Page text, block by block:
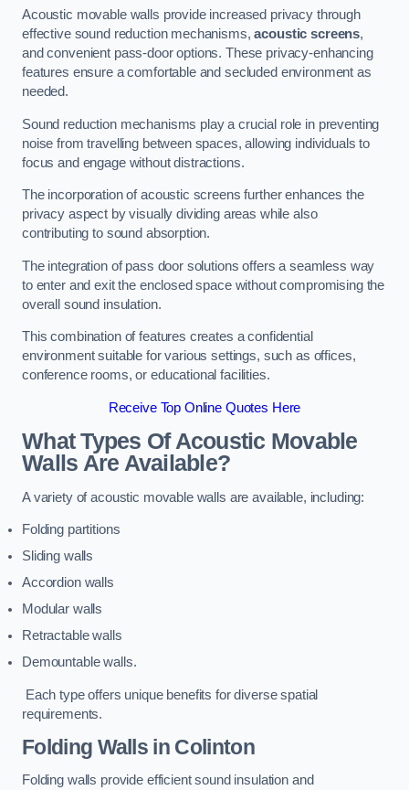
Acoustic movable walls provide increased privacy through
effective sound reduction mechanisms,acoustic screens,
and convenient pass-door options. These privacy-enhancing
features ensure a comfortable and secluded environment as
needed.
Sound reduction mechanisms play a crucial role in preventing
noise from travelling between spaces, allowing individuals to
focus and engage without distractions.
The incorporation of acoustic screens further enhances the
privacy aspect by visually dividing areas while also
contributing to sound absorption.
The integration of pass door solutions offers a seamless way
to enter and exit the enclosed space without compromising the
overall sound insulation.
This combination of features creates a confidential
environment suitable for various settings, such as offices,
conference rooms, or educational facilities.
Receive Top Online Quotes Here
What Types Of Acoustic Movable
Walls Are Available?
A variety of acoustic movable walls are available, including:
Folding partitions
Sliding walls
Accordion walls
Modular walls
Retractable walls
Demountable walls.
Each type offers unique benefits for diverse spatial
requirements.
Folding Walls in Colinton
Folding walls provide efficient sound insulation and